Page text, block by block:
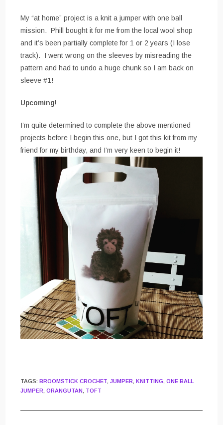
My “at home” project is a knit a jumper with one ball
mission. Phill bought it for me from the local wool shop
and it’s been partially complete for 1 or 2 years (I lose
track). I went wrong on the sleeves by misreading the
pattern and had to undo a huge chunk so I am back on
sleeve #1!
Upcoming!
I’m quite determined to complete the above mentioned
projects before I begin this one, but I got this kit from my
friend for my birthday, and I’m very keen to begin it!
TAGS:BROOMSTICK CROCHET JUMPER KNITTING
ONE BALL
JUMPER
ORANGUTAN TOFT